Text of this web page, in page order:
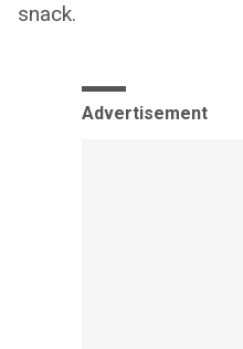
snack.
Advertisement